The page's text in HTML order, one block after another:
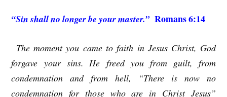
“Sin shall no longer be your master.”Romans 6:14
The moment you came to faith in Jesus Christ, God
forgave your sins. He freed you from guilt, from
condemnation and from hell, “There is now no
condemnation for those who are in Christ Jesus”